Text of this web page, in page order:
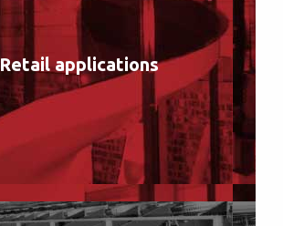
Retail applications